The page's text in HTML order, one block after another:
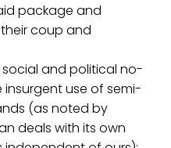
package and
coup and
and political no-
use of semi-
(as noted by
deals with its own